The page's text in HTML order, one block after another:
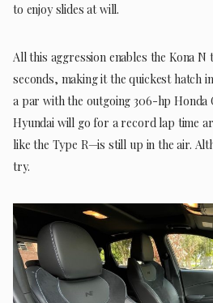
to enjoy slides at will.
All this aggression enables the Kona
seconds, making it the quickest hatch
a par with the outgoing 306-hp Honda
Hyundai will go for a record lap time
like the Type R—is still up in the air.
try.